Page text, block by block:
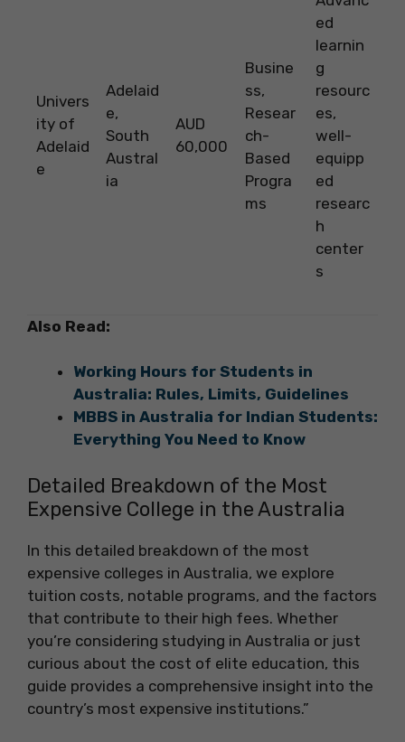
Univers
ity of
Adelaid
e
Adelaid
e,
South
Austral
ia
AUD
60,000
Busine
ss,
Resear
ch-
Based
Progra
ms
ed
learnin
g
resourc
es,
well-
equipp
ed
researc
h
center
s
Also Read:
Working Hours for Students in
Australia: Rules, Limits, Guidelines
MBBS in Australia for Indian Students:
Everything You Need to Know
Detailed Breakdown of the Most
Expensive College in the Australia
In this detailed breakdown of the most
expensive colleges in Australia, we explore
tuition costs, notable programs, and the factors
that contribute to their high fees. Whether
you’re considering studying in Australia or just
curious about the cost of elite education, this
guide provides a comprehensive insight into the
country’s most expensive institutions.”